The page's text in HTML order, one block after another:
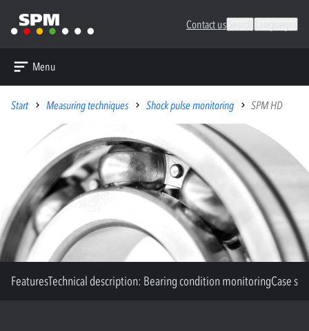
Contact us
Menu
Start Measuring techniques Shock pulse monitoring SPM HD
FeaturesTechnical description: Bearing condition monitoringCase